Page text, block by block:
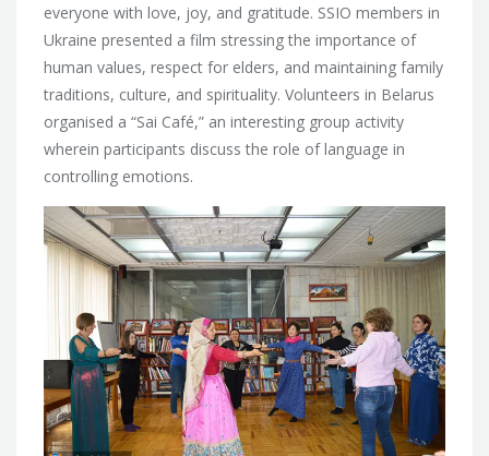
everyone with love, joy, and gratitude. SSIO members in
Ukraine presented a film stressing the importance of
human values, respect for elders, and maintaining family
traditions, culture, and spirituality. Volunteers in Belarus
organised a “Sai Café,” an interesting group activity
wherein participants discuss the role of language in
controlling emotions.